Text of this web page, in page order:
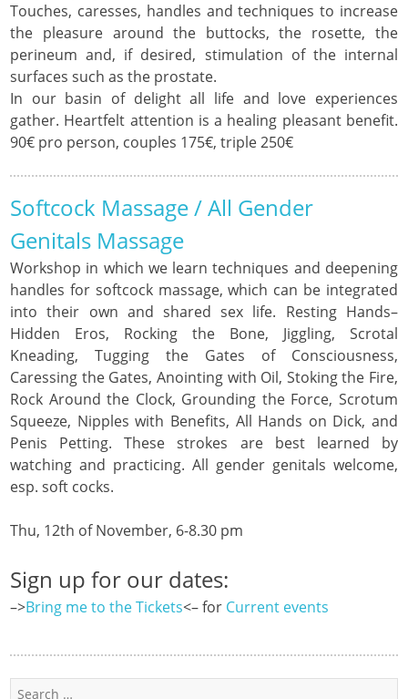
Touches, caresses, handles and techniques to increase
the pleasure around the buttocks, the rosette, the
perineum and, if desired, stimulation of the internal
surfaces such as the prostate.
In our basin of delight all life and love experiences
gather. Heartfelt attention is a healing pleasant benefit.
90€ pro person, couples 175€, triple 250€
Softcock Massage / All Gender
Genitals Massage
Workshop in which we learn techniques and deepening
handles for softcock massage, which can be integrated
into their own and shared sex life. Resting Hands–
Hidden Eros, Rocking the Bone, Jiggling, Scrotal
Kneading, Tugging the Gates of Consciousness,
Caressing the Gates, Anointing with Oil, Stoking the Fire,
Rock Around the Clock, Grounding the Force, Scrotum
Squeeze, Nipples with Benefits, All Hands on Dick, and
Penis Petting. These strokes are best learned by
watching and practicing. All gender genitals welcome,
esp. soft cocks.
Thu, 12th of November, 6-8.30 pm
Sign up for our dates:
–>Bring me to the Tickets<– for Current events
Search